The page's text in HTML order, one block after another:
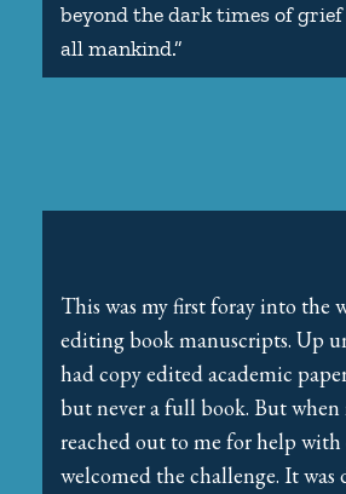
beyond the dark times of
all mankind.”
This was my first foray into the
editing book manuscripts. Up
had copy edited academic
but never a full book. But when
reached out to me for help
welcomed the challenge. It